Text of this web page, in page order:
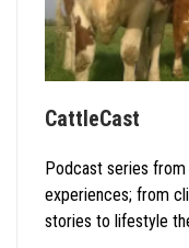
CattleCast
Podcast series from
experiences; from
stories to lifestyle